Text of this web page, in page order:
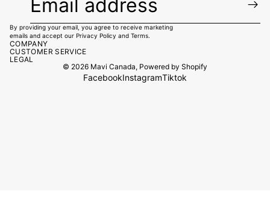
By providing your email, you agree to receive marketing
emails and accept our Privacy Policy and Terms.
COMPANY
CUSTOMER SERVICE
LEGAL
© 2026 Mavi Canada, Powered by Shopify
FacebookInstagramTiktok